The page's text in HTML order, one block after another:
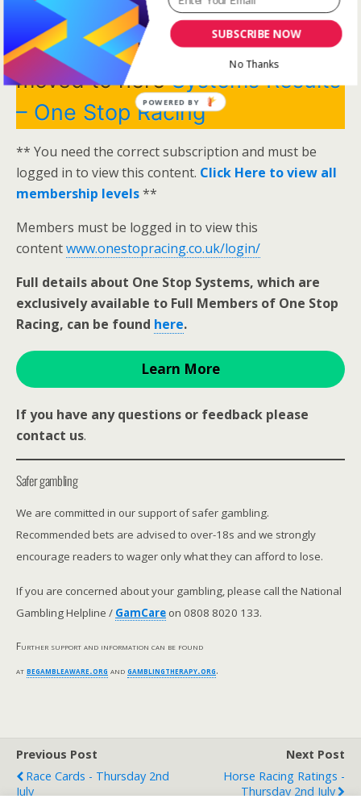
membership levels**
Systems Winners have been
moved to hereSystems Results
– One Stop Racing
** You need the correct subscription and must be
logged in to view this content. Click Here to view all
membership levels**
Members must be logged in to view this
contentwww.onestopracing.co.uk/login/
Full details about One Stop Systems, which are
exclusively available to Full Members of One Stop
Racing, can be found here.
Learn More
If you have any questions or feedback please
contact us.
Safer gambling
We are committed in our support of safer gambling.
Recommended bets are advised to over-18s and we strongly
encourage readers to wager only what they can afford to lose.
If you are concerned about your gambling, please call the National
Gambling Helpline / GamCare on 0808 8020 133.
Further support and information can be found
atbegambleaware.org andgamblingtherapy.org.
Previous Post
Race Cards - Thursday 2nd
July
Next Post
Horse Racing Ratings -
Thursday 2nd July
SUBSCRIBE NOW
No Thanks
POWERED BY